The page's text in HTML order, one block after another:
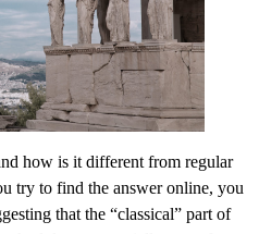
how is it different from regular
try to find the answer online, you
that the “classical” part of